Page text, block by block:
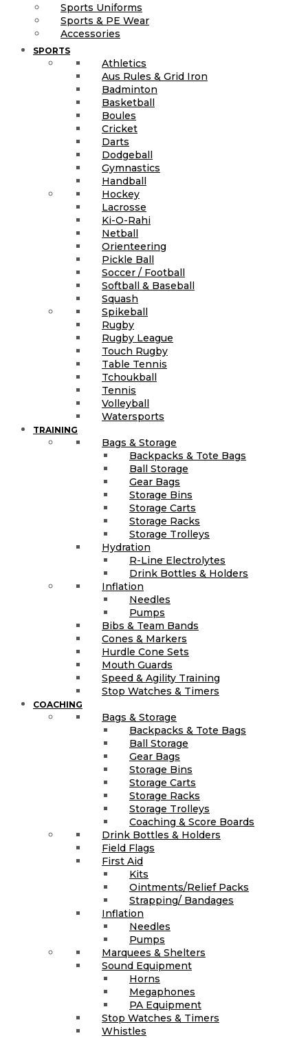
Sports Uniforms
Sports & PE Wear
Accessories
SPORTS
Athletics
Aus Rules & Grid Iron
Badminton
Basketball
Boules
Cricket
Darts
Dodgeball
Gymnastics
Handball
Hockey
Lacrosse
Ki-O-Rahi
Netball
Orienteering
Pickle Ball
Soccer / Football
Softball & Baseball
Squash
Spikeball
Rugby
Rugby League
Touch Rugby
Table Tennis
Tchoukball
Tennis
Volleyball
Watersports
TRAINING
Bags & Storage
Backpacks & Tote Bags
Ball Storage
Gear Bags
Storage Bins
Storage Carts
Storage Racks
Storage Trolleys
Hydration
R-Line Electrolytes
Drink Bottles & Holders
Inflation
Needles
Pumps
Bibs & Team Bands
Cones & Markers
Hurdle Cone Sets
Mouth Guards
Speed & Agility Training
Stop Watches & Timers
COACHING
Bags & Storage
Backpacks & Tote Bags
Ball Storage
Gear Bags
Storage Bins
Storage Carts
Storage Racks
Storage Trolleys
Coaching & Score Boards
Drink Bottles & Holders
Field Flags
First Aid
Kits
Ointments/Relief Packs
Strapping/ Bandages
Inflation
Needles
Pumps
Marquees & Shelters
Sound Equipment
Horns
Megaphones
PA Equipment
Stop Watches & Timers
Whistles